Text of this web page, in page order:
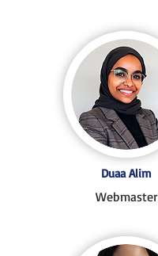
Duaa Alim
Webmaster